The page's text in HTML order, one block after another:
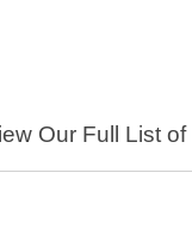
Our Full List of